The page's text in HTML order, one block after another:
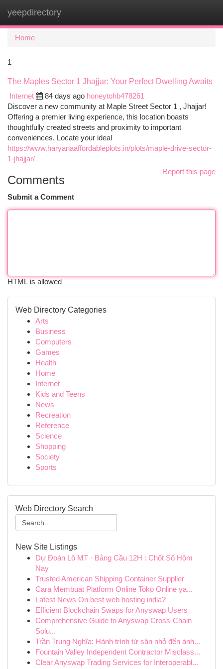
yeepdirectory
Home
1
The Maples Sector 1 Jhajjar: Your Perfect Dwelling Awaits
Internet
84 days ago honeytohb478261
Discover a new community at Maple Street Sector 1 , Jhajjar!
Offering a premier living experience, this location boasts
thoughtfully created streets and proximity to important
conveniences. Locate your ideal
https://www.haryanaaffordableplots.in/plots/maple-drive-sector-
1-jhajjar/
Report this page
Comments
Submit a Comment
HTML is allowed
Web Directory Categories
Arts
Business
Computers
Games
Health
Home
Internet
Kids and Teens
News
Recreation
Reference
Science
Shopping
Society
Sports
Web Directory Search
New Site Listings
Dự Đoán Lô MT · Bảng Cầu 12H : Chốt Số Hôm
Nay
Trusted American Shipping Container Supplier
Cara Membuat Platform Online Toko Online ya...
Latest News On best web hosting india?
Efficient Blockchain Swaps for Anyswap Users
Comprehensive Guide to Anyswap Cross-Chain
Solu...
Trần Trung Nghĩa: Hành trình từ sân nhỏ đến ánh...
Fountain Valley Independent Contractor Misclass...
Clear Anyswap Trading Services for Interoperabl...